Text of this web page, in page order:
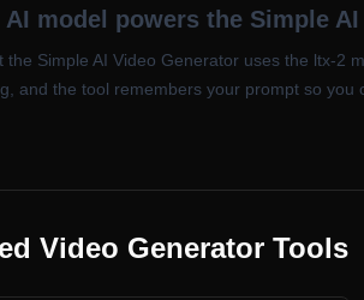
AI model powers the Simple
the Simple AI Video Generator uses the ltx-2
and the tool remembers your prompt so you
Video Generator Tools